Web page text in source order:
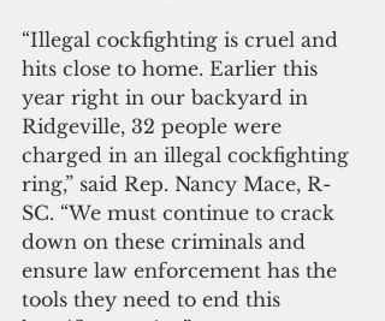
“Illegal cockfighting is cruel and
hits close to home. Earlier this
year right in our backyard in
Ridgeville, 32 people were
charged in an illegal cockfighting
ring,” said Rep. Nancy Mace, R-
SC. “We must continue to crack
down on these criminals and
ensure law enforcement has the
tools they need to end this